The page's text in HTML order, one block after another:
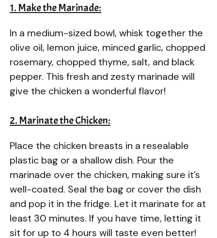
1. Make the Marinade:
In a medium-sized bowl, whisk together the
olive oil, lemon juice, minced garlic, chopped
rosemary, chopped thyme, salt, and black
pepper. This fresh and zesty marinade will
give the chicken a wonderful flavor!
2. Marinate the Chicken:
Place the chicken breasts in a resealable
plastic bag or a shallow dish. Pour the
marinade over the chicken, making sure it’s
well-coated. Seal the bag or cover the dish
and pop it in the fridge. Let it marinate for at
least 30 minutes. If you have time, letting it
sit for up to 4 hours will taste even better!